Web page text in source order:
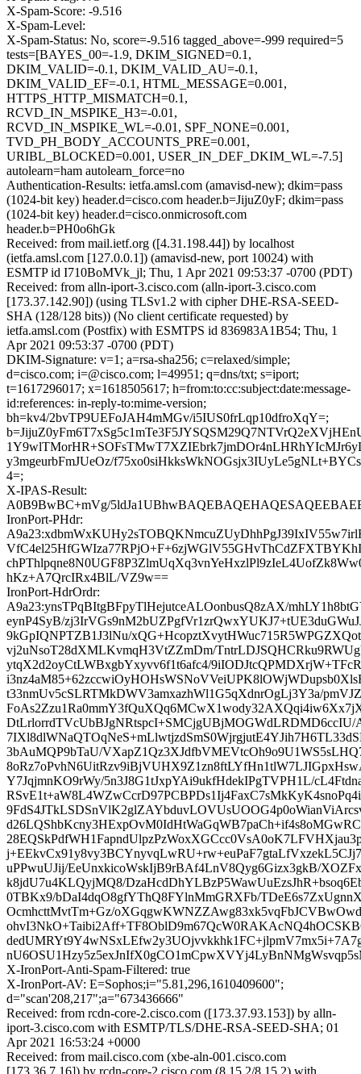
X-Spam-Score: -9.516
X-Spam-Level:
X-Spam-Status: No, score=-9.516 tagged_above=-999 required=5
tests=[BAYES_00=-1.9, DKIM_SIGNED=0.1,
DKIM_VALID=-0.1, DKIM_VALID_AU=-0.1,
DKIM_VALID_EF=-0.1, HTML_MESSAGE=0.001,
HTTPS_HTTP_MISMATCH=0.1,
RCVD_IN_MSPIKE_H3=-0.01,
RCVD_IN_MSPIKE_WL=-0.01, SPF_NONE=0.001,
TVD_PH_BODY_ACCOUNTS_PRE=0.001,
URIBL_BLOCKED=0.001, USER_IN_DEF_DKIM_WL=-7.5]
autolearn=ham autolearn_force=no
Authentication-Results: ietfa.amsl.com (amavisd-new); dkim=pass
(1024-bit key) header.d=cisco.com header.b=JijuZ0yF; dkim=pass
(1024-bit key) header.d=cisco.onmicrosoft.com
header.b=PH0o6hGk
Received: from mail.ietf.org ([4.31.198.44]) by localhost
(ietfa.amsl.com [127.0.0.1]) (amavisd-new, port 10024) with
ESMTP id I710BoMVk_jl; Thu, 1 Apr 2021 09:53:37 -0700 (PDT)
Received: from alln-iport-3.cisco.com (alln-iport-3.cisco.com
[173.37.142.90]) (using TLSv1.2 with cipher DHE-RSA-SEED-
SHA (128/128 bits)) (No client certificate requested) by
ietfa.amsl.com (Postfix) with ESMTPS id 836983A1B54; Thu, 1
Apr 2021 09:53:37 -0700 (PDT)
DKIM-Signature: v=1; a=rsa-sha256; c=relaxed/simple;
d=cisco.com; i=@cisco.com; l=49951; q=dns/txt; s=iport;
t=1617296017; x=1618505617; h=from:to:cc:subject:date:message-
id:references: in-reply-to:mime-version;
bh=kv4/2bvTP9UEFoJAH4mMGv/i5IUS0frLqp10dfroXqY=;
y3mgeurbFmJUeOz/
4=;
X-IPAS-Result:
A0B9BwBC+mVg/
IronPort-PHdr:
hKz+A7QrcIRx4BlL/VZ9w==
IronPort-HdrOrdr:
A9a23:ynsTPqBItgBFpyTlHejutceALOonbusQ8zAX/
eynP4SyB/
9kGpIQNPTZB1J3lNu/
vj2uNsoT28dXMLKvmqH3VtZZmDm/
ytqX2d2oyCtLWBxgbYxyvv6f1t6afc4/
t33nmUv5cSLRTMkDWV3amxazhWl1G5qXdnrOgLj3Y3a/
DtLrlorrdTVcUbBJgNRtspcI+SMCjgUBjMOGWdLRDMD6ccIU/
3bAuMQP9bTaU/
Y7JqjmnKO9rWy/5n3J8G1tJxpYAi9ukfHdekIPgTVPH1L/
uPPwuUJij/EeUnxkicoWskIjB9rBAf4LnV8Qyg6Gizx3gkB/
k8jdU7u4KLQyjMQ8/
0TBKx9/bDaI4dqO8gfYThQ8FYlnMmGRXFb/
OcmhcttMvtTm+Gz/
X-IronPort-Anti-Spam-Filtered: true
X-IronPort-AV: E=Sophos;i="5.81,296,1610409600";
d="scan'208,217";a="673436666"
Received: from rcdn-core-2.cisco.com ([173.37.93.153]) by alln-
iport-3.cisco.com with ESMTP/TLS/DHE-RSA-SEED-SHA; 01
Apr 2021 16:53:24 +0000
Received: from mail.cisco.com (xbe-aln-001.cisco.com